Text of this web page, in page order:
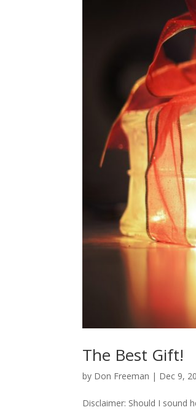
The Best Gift!
by Don Freeman | Dec 9,
Disclaimer: Should I sound